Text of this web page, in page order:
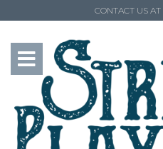
CONTACT US AT